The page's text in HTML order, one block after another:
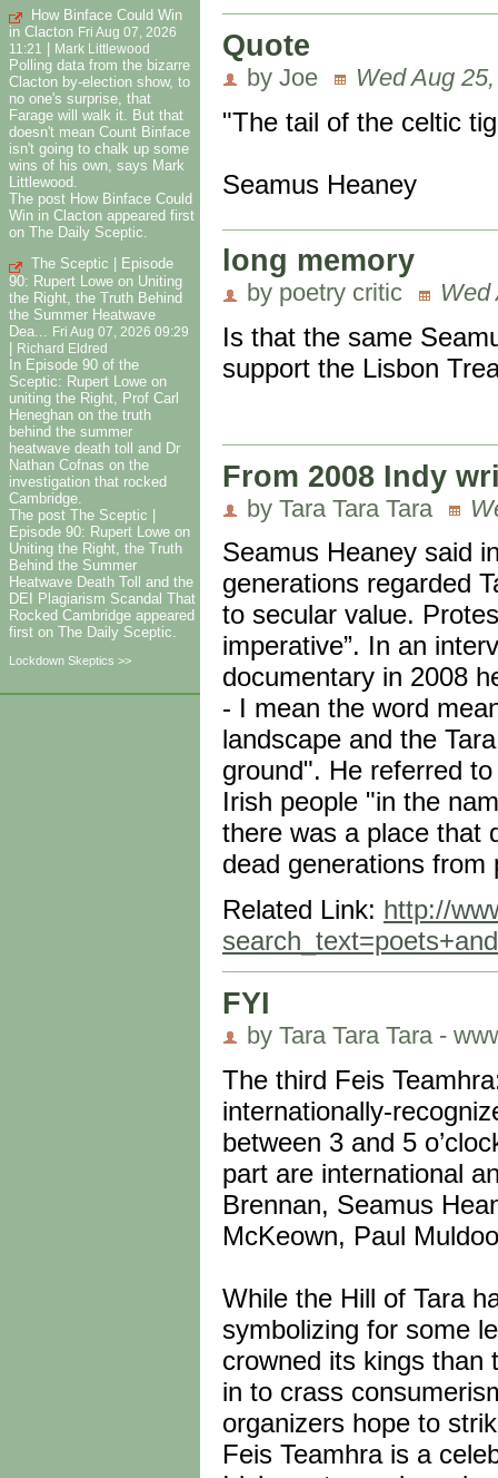
How Binface Could Win
in Clacton Fri Aug 07, 2026
11:21
Mark Littlewood
Polling data from the bizarre
Clacton by-election show, to
no one's surprise, that
Farage will walk it. But that
doesn't mean Count Binface
isn't going to chalk up some
wins of his own, says Mark
Littlewood.
The post How Binface Could
Win in Clacton appeared first
on The Daily Sceptic.
The Sceptic | Episode
90: Rupert Lowe on Uniting
the Right, the Truth Behind
the Summer Heatwave
Dea...
Fri Aug 07, 2026 09:29
| Richard Eldred
In Episode 90 of the
Sceptic: Rupert Lowe on
uniting the Right, Prof Carl
Heneghan on the truth
behind the summer
heatwave death toll and Dr
Nathan Cofnas on the
investigation that rocked
Cambridge.
The post The Sceptic |
Episode 90: Rupert Lowe on
Uniting the Right, the Truth
Behind the Summer
Heatwave Death Toll and the
DEI Plagiarism Scandal That
Rocked Cambridge appeared
first on The Daily Sceptic.
Lockdown Skeptics >>
Quote
by Joe Wed Aug
"The tail of the celtic
Seamus Heaney
long memory
by poetry critic Wed
Is that the same
support the Lisbon
From 2008 Indy
by Tara Tara Tara
Seamus Heaney said
generations regarded
to secular value.
imperative”. In an
documentary in 2008
- I mean the word
landscape and the
ground". He referred
Irish people "in the
there was a place that
dead generations
Related Link: http://
FYI
by Tara Tara Tara -
The third Feis
internationally-
between 3 and 5
part are international
Brennan, Seamus
McKeown, Paul
While the Hill of Tara
symbolizing for some
crowned its kings than
in to crass
organizers hope to
Feis Teamhra is a